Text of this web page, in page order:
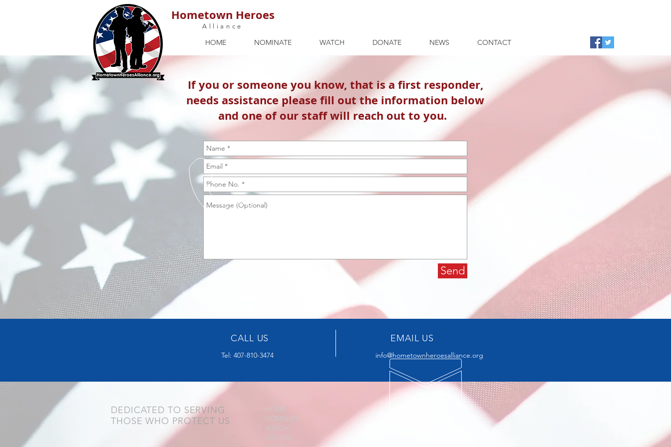
Hometown Heroes
Alliance
HOME NOMINATE WATCH DONATE NEWS CONTACT
If you or someone you know, that is a first responder,
needs assistance please fill out the information below
and one of our staff will reach out to you.
Send
CALL US
Tel: 407-810-3474
EMAIL US
info@hometownheroesalliance.org
DEDICATED TO SERVING
THOSE WHO PROTECT US
HOME
NOMINATE